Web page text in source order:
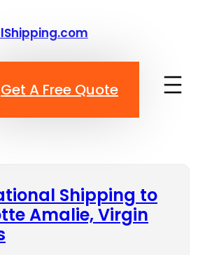
Get A Free Quote
Shipping to
Amalie, Virgin